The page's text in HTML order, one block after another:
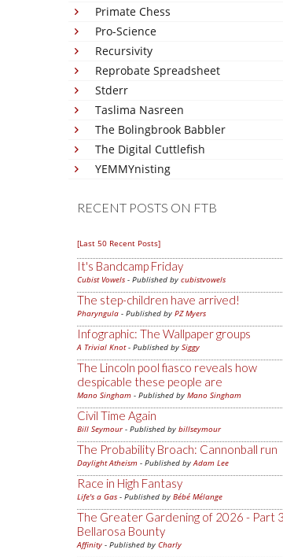
Primate Chess
Pro-Science
Recursivity
Reprobate Spreadsheet
Stderr
Taslima Nasreen
The Bolingbrook Babbler
The Digital Cuttlefish
YEMMYnisting
RECENT POSTS ON FTB
[Last 50 Recent Posts]
It's Bandcamp Friday
Cubist Vowels - Published by cubistvowels
The step-children have arrived!
Pharyngula - Published by PZ Myers
Infographic: The Wallpaper groups
A Trivial Knot- Published by Siggy
The Lincoln pool fiasco reveals how
despicable these people are
Mano Singham - Published by Mano Singham
Civil Time Again
Bill Seymour- Published by billseymour
The Probability Broach: Cannonball run
Daylight Atheism - Published byAdam Lee
Race in High Fantasy
Life's a Gas - Published by Bébé Mélange
The Greater Gardening of 2026 - Part
Bellarosa Bounty
Affinity - Published by Charly